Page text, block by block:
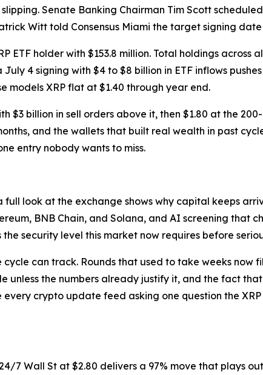
Senate Banking Chairman Tim Scott
Witt told Consensus Miami the target signing date
holder with $153.8 million. Total holdings across
4 signing with $4 to $8 billion in ETF inflows
models XRP flat at $1.40 through year end.
$3 billion in sell orders above it, then $1.80 at the
and the wallets that built real wealth in past
entry nobody wants to miss.
look at the exchange shows why capital keeps
BNB Chain, and Solana, and AI screening that
security level this market now requires before
can track. Rounds that used to take weeks now
unless the numbers already justify it, and the fact
crypto update feed asking one question the
7 Wall St at $2.80 delivers a 97% move that plays